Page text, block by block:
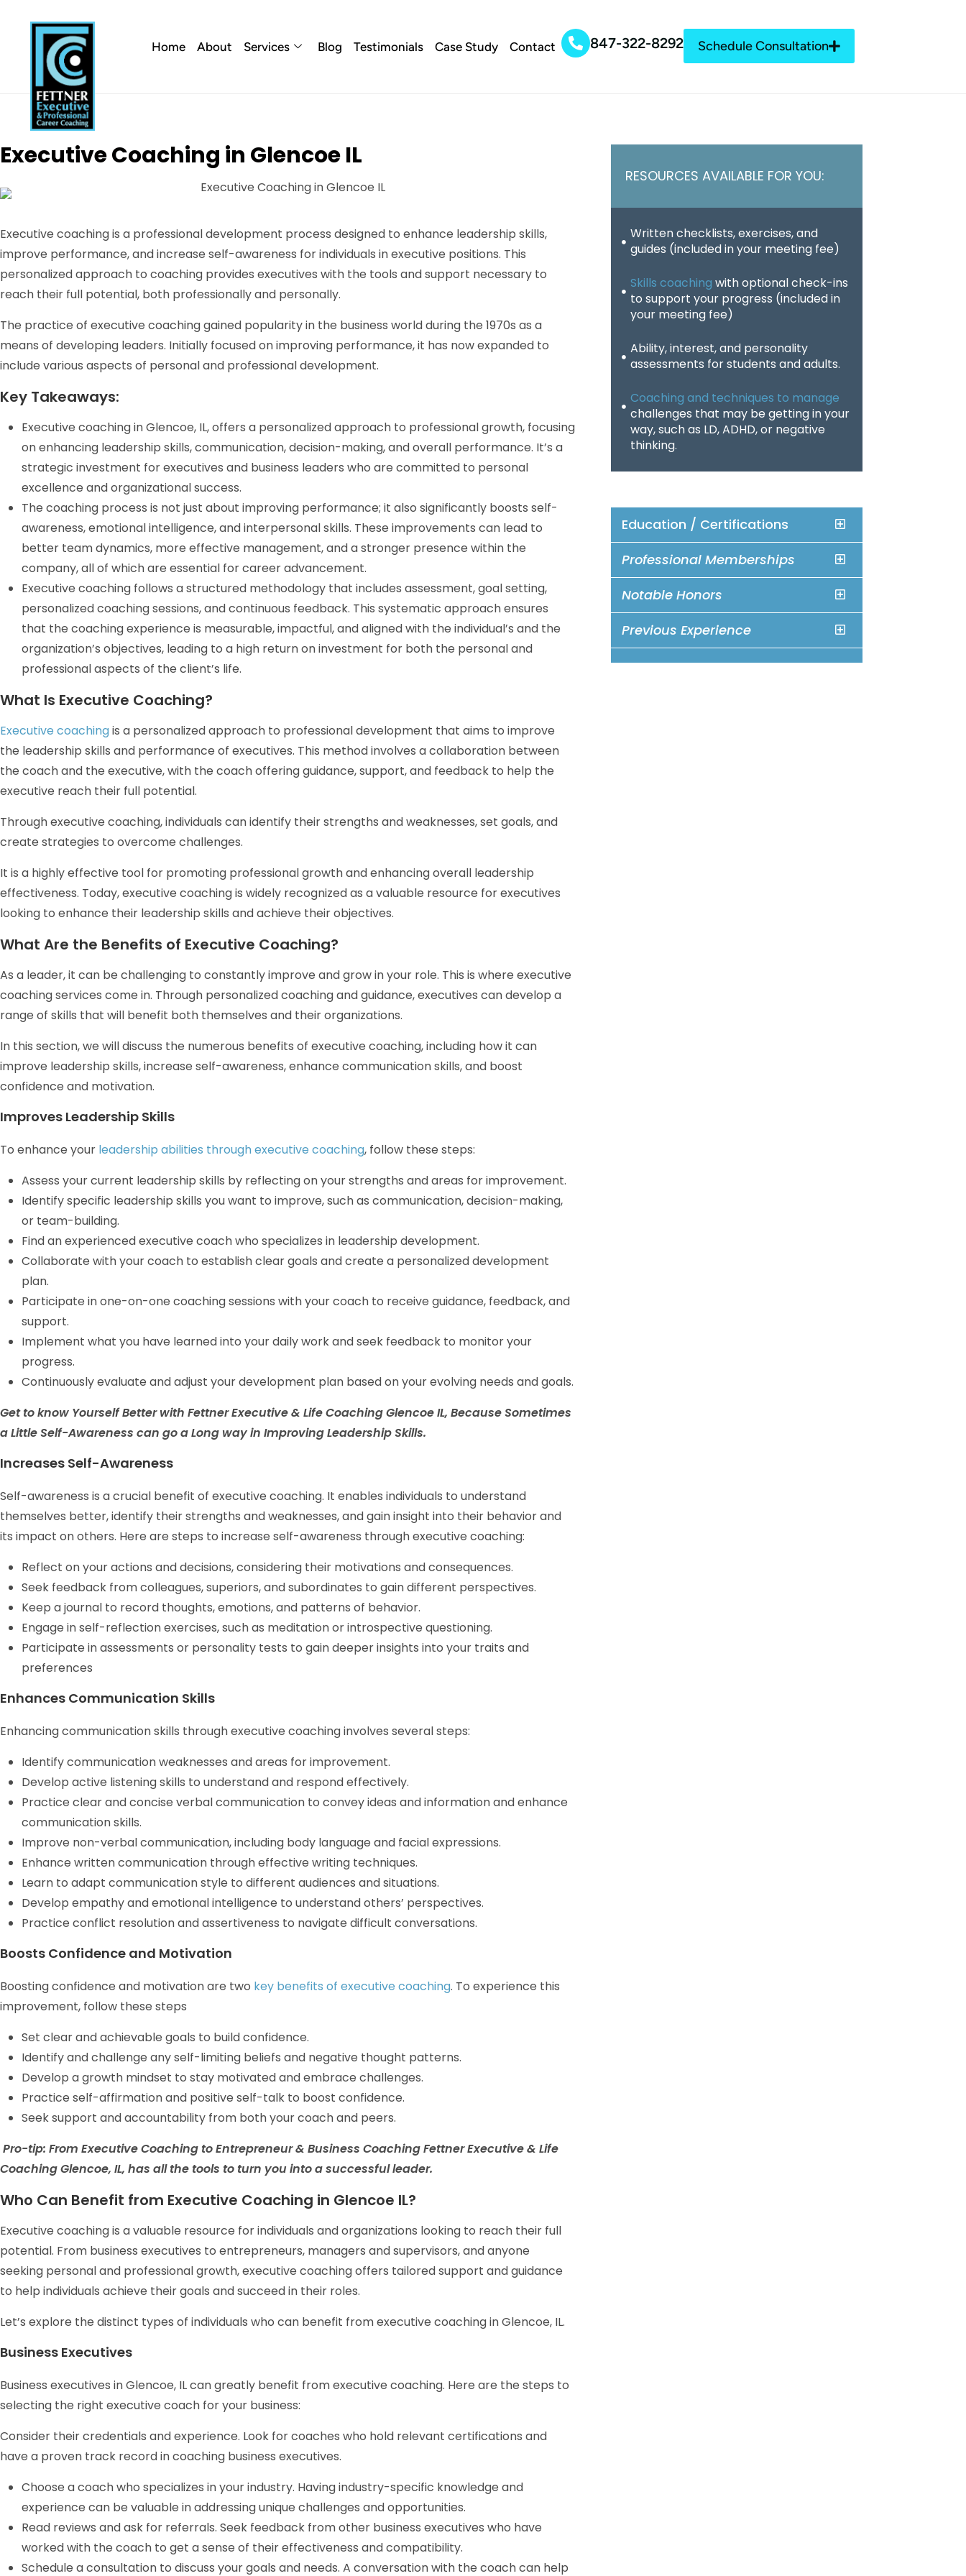
Home About Services Blog Testimonials Case Study Contact 847-322-8292 Schedule Consultation
Executive Coaching in Glencoe IL
Executive coaching is a professional development process designed to enhance leadership skills,
improve performance, and increase self-awareness for individuals in executive positions. This
personalized approach to coaching provides executives with the tools and support necessary to
reach their full potential, both professionally and personally.
The practice of executive coaching gained popularity in the business world during the 1970s as a
means of developing leaders. Initially focused on improving performance, it has now expanded to
include various aspects of personal and professional development.
Key Takeaways:
Executive coaching in Glencoe, IL, offers a personalized approach to professional growth, focusing
on enhancing leadership skills, communication, decision-making, and overall performance. It’s a
strategic investment for executives and business leaders who are committed to personal
excellence and organizational success.
The coaching process is not just about improving performance; it also significantly boosts self-
awareness, emotional intelligence, and interpersonal skills. These improvements can lead to
better team dynamics, more effective management, and a stronger presence within the
company, all of which are essential for career advancement.
Executive coaching follows a structured methodology that includes assessment, goal setting,
personalized coaching sessions, and continuous feedback. This systematic approach ensures
that the coaching experience is measurable, impactful, and aligned with the individual’s and the
organization’s objectives, leading to a high return on investment for both the personal and
professional aspects of the client’s life.
What Is Executive Coaching?
Executive coachingis a personalized approach to professional development that aims to improve
the leadership skills and performance of executives. This method involves a collaboration between
the coach and the executive, with the coach offering guidance, support, and feedback to help the
executive reach their full potential.
Through executive coaching, individuals can identify their strengths and weaknesses, set goals, and
create strategies to overcome challenges.
It is a highly effective tool for promoting professional growth and enhancing overall leadership
effectiveness. Today, executive coaching is widely recognized as a valuable resource for executives
looking to enhance their leadership skills and achieve their objectives.
What Are the Benefits of Executive Coaching?
As a leader, it can be challenging to constantly improve and grow in your role. This is where executive
coaching services come in. Through personalized coaching and guidance, executives can develop a
range of skills that will benefit both themselves and their organizations.
In this section, we will discuss the numerous benefits of executive coaching, including how it can
improve leadership skills, increase self-awareness, enhance communication skills, and boost
confidence and motivation.
Improves Leadership Skills
To enhance your leadership abilities through executive coaching, follow these steps:
Assess your current leadership skills by reflecting on your strengths and areas for improvement.
Identify specific leadership skills you want to improve, such as communication, decision-making,
or team-building.
Find an experienced executive coach who specializes in leadership development.
Collaborate with your coach to establish clear goals and create a personalized development
plan.
Participate in one-on-one coaching sessions with your coach to receive guidance, feedback, and
support.
Implement what you have learned into your daily work and seek feedback to monitor your
progress.
Continuously evaluate and adjust your development plan based on your evolving needs and goals.
Get to know Yourself Better with Fettner Executive & Life Coaching Glencoe IL, Because Sometimes
a Little Self-Awareness can go a Long way in Improving Leadership Skills.
Increases Self-Awareness
Self-awareness is a crucial benefit of executive coaching. It enables individuals to understand
themselves better, identify their strengths and weaknesses, and gain insight into their behavior and
its impact on others. Here are steps to increase self-awareness through executive coaching:
Reflect on your actions and decisions, considering their motivations and consequences.
Seek feedback from colleagues, superiors, and subordinates to gain different perspectives.
Keep a journal to record thoughts, emotions, and patterns of behavior.
Engage in self-reflection exercises, such as meditation or introspective questioning.
Participate in assessments or personality tests to gain deeper insights into your traits and
preferences
Enhances Communication Skills
Enhancing communication skills through executive coaching involves several steps:
Identify communication weaknesses and areas for improvement.
Develop active listening skills to understand and respond effectively.
Practice clear and concise verbal communication to convey ideas and information and enhance
communication skills.
Improve non-verbal communication, including body language and facial expressions.
Enhance written communication through effective writing techniques.
Learn to adapt communication style to different audiences and situations.
Develop empathy and emotional intelligence to understand others’ perspectives.
Practice conflict resolution and assertiveness to navigate difficult conversations.
Boosts Confidence and Motivation
Boosting confidence and motivation are two key benefits of executive coaching. To experience this
improvement, follow these steps
Set clear and achievable goals to build confidence.
Identify and challenge any self-limiting beliefs and negative thought patterns.
Develop a growth mindset to stay motivated and embrace challenges.
Practice self-affirmation and positive self-talk to boost confidence.
Seek support and accountability from both your coach and peers.
Pro-tip: From Executive Coaching to Entrepreneur & Business CoachingFettner Executive & Life
Coaching Glencoe, IL, has all the tools to turn you into a successful leader.
Who Can Benefit from Executive Coaching in Glencoe IL?
Executive coaching is a valuable resource for individuals and organizations looking to reach their full
potential. From business executives to entrepreneurs, managers and supervisors, and anyone
seeking personal and professional growth, executive coaching offers tailored support and guidance
to help individuals achieve their goals and succeed in their roles.
Let’s explore the distinct types of individuals who can benefit from executive coaching in Glencoe, IL.
Business Executives
Business executives in Glencoe, IL can greatly benefit from executive coaching. Here are the steps to
selecting the right executive coach for your business:
Consider their credentials and experience. Look for coaches who hold relevant certifications and
have a proven track record in coaching business executives.
Choose a coach who specializes in your industry. Having industry-specific knowledge and
experience can be valuable in addressing unique challenges and opportunities.
Read reviews and ask for referrals. Seek feedback from other business executives who have
worked with the coach to get a sense of their effectiveness and compatibility.
Schedule a consultation to discuss your goals and needs. A conversation with the coach can help
RESOURCES AVAILABLE FOR YOU:
Written checklists, exercises, and
guides (included in your meeting fee)
Skills coaching with optional check-ins
to support your progress (included in
your meeting fee)
Ability, interest, and personality
assessments for students and adults.
Coaching and techniques to manage
challenges that may be getting in your
way, such as LD, ADHD, or negative
thinking.
Education / Certifications
Professional Memberships
Notable Honors
Previous Experience